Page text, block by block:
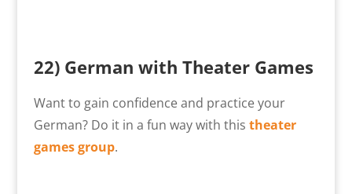
22) German with Theater Games
Want to gain confidence and practice your
German? Do it in a fun way with this theater
games group.